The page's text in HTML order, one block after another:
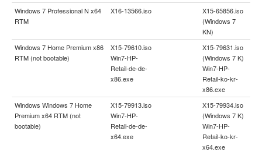
Windows 7 Professional N x64
RTM
X16-13566.iso
X15-65856.iso
(Windows 7
KN)
Windows 7 Home Premium x86
RTM (not bootable)
X15-79610.iso
Win7-HP-
Retail-de-de-
x86.exe
X15-79631.iso
(Windows 7 K)
Win7-HP-
Retail-ko-kr-
x86.exe
Windows Windows 7 Home
Premium x64 RTM (not
bootable)
X15-79913.iso
Win7-HP-
Retail-de-de-
x64.exe
X15-79934.iso
(Windows 7 K)
Win7-HP-
Retail-ko-kr-
x64.exe